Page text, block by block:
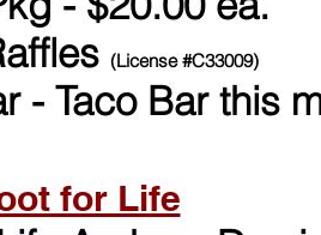
(License #C33009)
- Taco Bar this
for Life